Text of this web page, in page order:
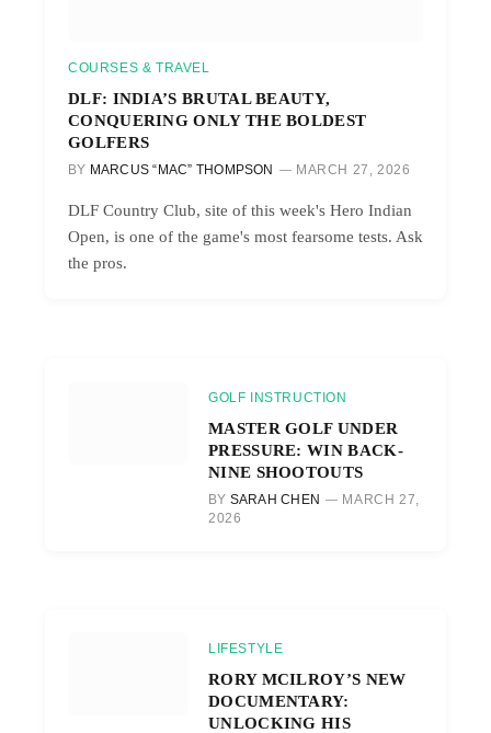
COURSES & TRAVEL
DLF: INDIA’S BRUTAL BEAUTY,
CONQUERING ONLY THE BOLDEST
GOLFERS
BY MARCUS “MAC” THOMPSON MARCH 27, 2026
DLF Country Club, site of this week's Hero Indian
Open, is one of the game's most fearsome tests. Ask
the pros.
GOLF INSTRUCTION
MASTER GOLF UNDER
PRESSURE: WIN BACK-
NINE SHOOTOUTS
BY SARAH CHEN
MARCH 27,
2026
LIFESTYLE
RORY MCILROY’S NEW
DOCUMENTARY:
UNLOCKING HIS